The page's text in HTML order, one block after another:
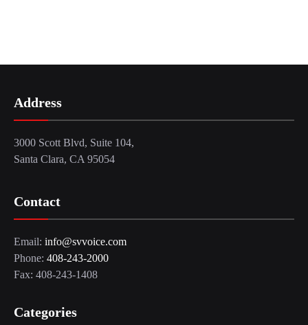
Address
3000 Scott Blvd, Suite 104,
Santa Clara, CA 95054
Contact
Email: info@svvoice.com
Phone: 408-243-2000
Fax: 408-243-1408
Categories